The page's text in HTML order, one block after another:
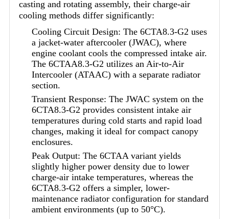
casting and rotating assembly, their charge-air
cooling methods differ significantly:
Cooling Circuit Design: The 6CTA8.3-G2 uses
a jacket-water aftercooler (JWAC), where
engine coolant cools the compressed intake air.
The 6CTAA8.3-G2 utilizes an Air-to-Air
Intercooler (ATAAC) with a separate radiator
section.
Transient Response: The JWAC system on the
6CTA8.3-G2 provides consistent intake air
temperatures during cold starts and rapid load
changes, making it ideal for compact canopy
enclosures.
Peak Output: The 6CTAA variant yields
slightly higher power density due to lower
charge-air intake temperatures, whereas the
6CTA8.3-G2 offers a simpler, lower-
maintenance radiator configuration for standard
ambient environments (up to 50°C).